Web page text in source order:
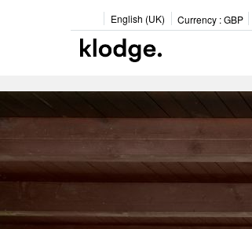
English (UK) Currency : GBP